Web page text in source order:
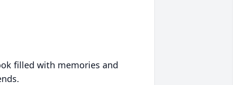
filled with memories and